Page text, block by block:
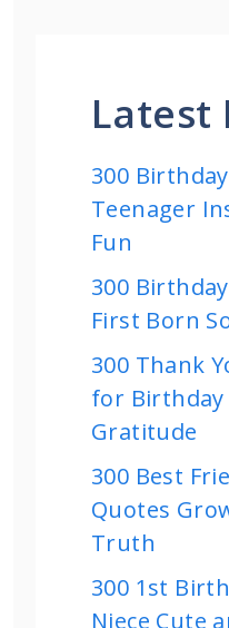
Latest
300
Teenager
Fun
300
First Born
300 Thank
for Birthday
Gratitude
300 Best
Quotes
Truth
300 1st
Niece Cute